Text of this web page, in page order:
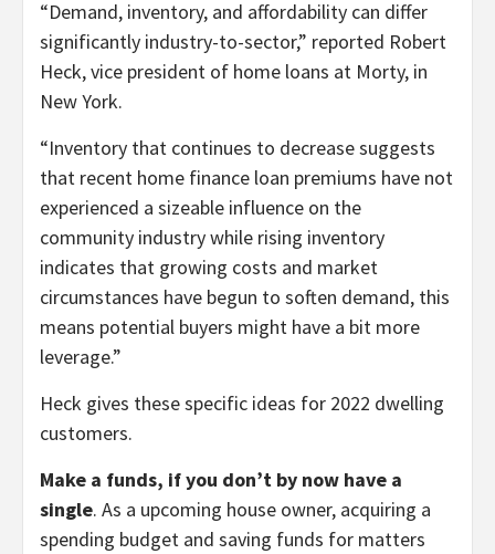
“Demand, inventory, and affordability can differ
significantly industry-to-sector,” reported Robert
Heck, vice president of home loans at Morty, in
New York.
“Inventory that continues to decrease suggests
that recent home finance loan premiums have not
experienced a sizeable influence on the
community industry while rising inventory
indicates that growing costs and market
circumstances have begun to soften demand, this
means potential buyers might have a bit more
leverage.”
Heck gives these specific ideas for 2022 dwelling
customers.
Make a funds, if you don’t by now have a
single. As a upcoming house owner, acquiring a
spending budget and saving funds for matters